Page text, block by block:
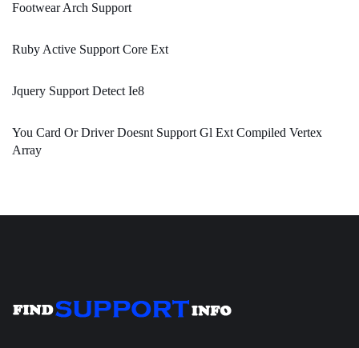
Footwear Arch Support
Ruby Active Support Core Ext
Jquery Support Detect Ie8
You Card Or Driver Doesnt Support Gl Ext Compiled Vertex
Array